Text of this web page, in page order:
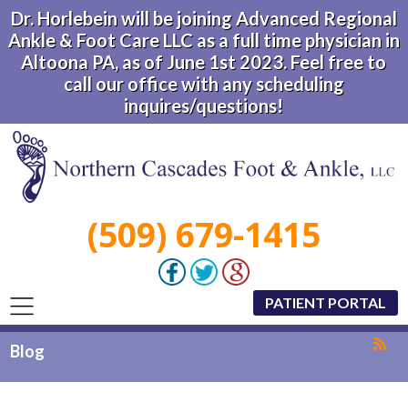
Dr. Horlebein will be joining Advanced Regional
Ankle & Foot Care LLC as a full time physician in
Altoona PA, as of June 1st 2023. Feel free to
call our office with any scheduling
inquires/questions!
(509) 679-1415
PATIENT PORTAL
Blog